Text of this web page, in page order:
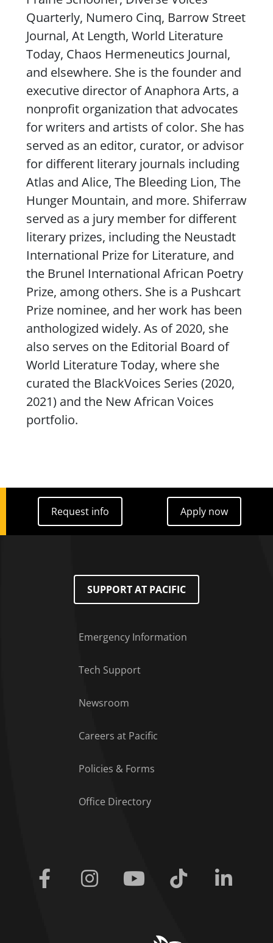
Quarterly, Numero Cinq, Barrow Street
Journal, At Length, World Literature
Today, Chaos Hermeneutics Journal,
and elsewhere. She is the founder and
executive director of Anaphora Arts, a
nonprofit organization that advocates
for writers and artists of color. She has
served as an editor, curator, or advisor
for different literary journals including
Atlas and Alice, The Bleeding Lion, The
Hunger Mountain, and more. Shiferraw
served as a jury member for different
literary prizes, including the Neustadt
International Prize for Literature, and
the Brunel International African Poetry
Prize, among others. She is a Pushcart
Prize nominee, and her work has been
anthologized widely. As of 2020, she
also serves on the Editorial Board of
World Literature Today, where she
curated the BlackVoices Series (2020,
2021) and the New African Voices
portfolio.
Request info
Request info
Apply now
Apply now
SUPPORT AT PACIFIC
Emergency Information
Tech Support
Newsroom
Careers at Pacific
Policies & Forms
Office Directory
Facebook Instagram Youtube Tiktok